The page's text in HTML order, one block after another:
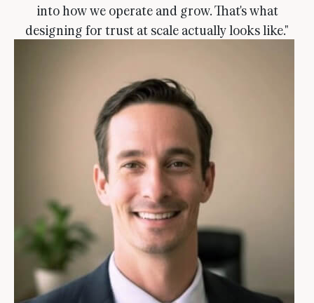
into how we operate and grow. That's what
designing for trust at scale actually looks like."